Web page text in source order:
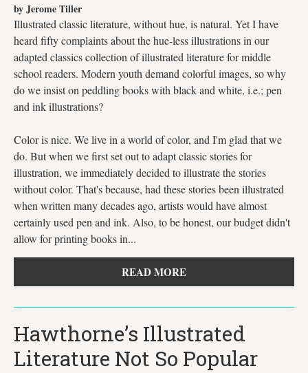
by Jerome Tiller
Illustrated classic literature, without hue, is natural. Yet I have
heard fifty complaints about the hue-less illustrations in our
adapted classics collection of illustrated literature for middle
school readers. Modern youth demand colorful images, so why
do we insist on peddling books with black and white, i.e.; pen
and ink illustrations?
Color is nice. We live in a world of color, and I'm glad that we
do. But when we first set out to adapt classic stories for
illustration, we immediately decided to illustrate the stories
without color. That's because, had these stories been illustrated
when written many decades ago, artists would have almost
certainly used pen and ink. Also, to be honest, our budget didn't
allow for printing books in...
READ MORE
Hawthorne’s Illustrated
Literature Not So Popular